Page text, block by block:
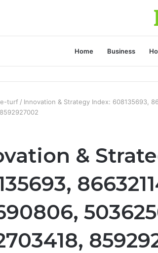
Home Business
turf / Innovation & Strategy Index: 608135693,
&